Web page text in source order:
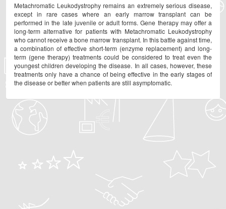
Metachromatic Leukodystrophy remains an extremely serious disease,
except in rare cases where an early marrow transplant can be
performed in the late juvenile or adult forms. Gene therapy may offer a
long-term alternative for patients with Metachromatic Leukodystrophy
who cannot receive a bone marrow transplant. In this battle against time,
a combination of effective short-term (enzyme replacement) and long-
term (gene therapy) treatments could be considered to treat even the
youngest children developing the disease. In all cases, however, these
treatments only have a chance of being effective in the early stages of
the disease or better when patients are still asymptomatic.